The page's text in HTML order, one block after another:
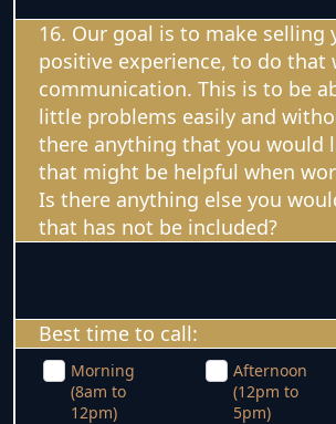
16. Our goal is to make selling
positive experience, to do that
communication. This is to be
little problems easily and
there anything that you would
that might be helpful when
Is there anything else you
that has not be included?
Best time to call:
Morning
(8am to
12pm)
Afternoon
(12pm to
5pm)